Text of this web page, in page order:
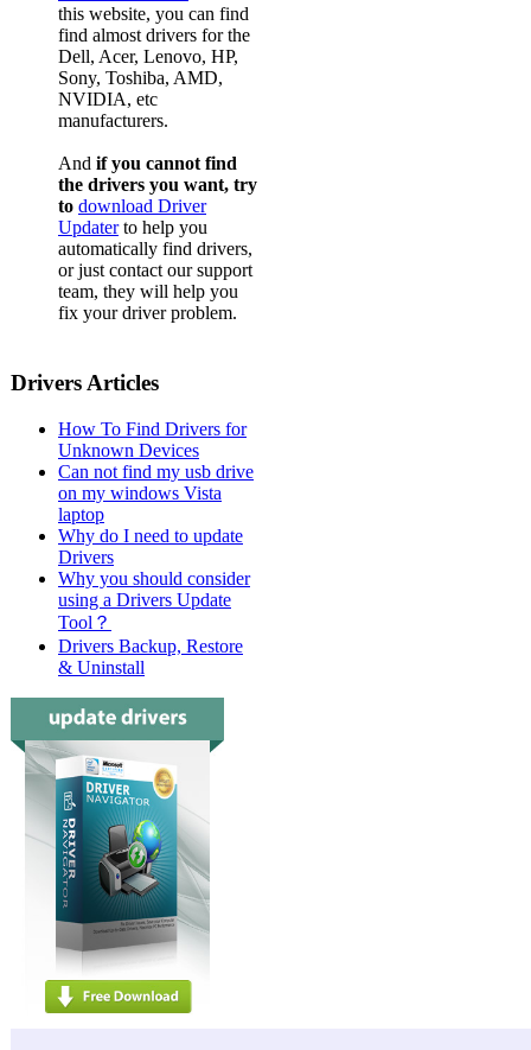
this website, you can find
find almost drivers for the
Dell, Acer, Lenovo, HP,
Sony, Toshiba, AMD,
NVIDIA, etc
manufacturers.
And if you cannot find
the drivers you want, try
to download Driver
Updaterto help you
automatically find drivers,
or just contact our support
team, they will help you
fix your driver problem.
Drivers Articles
How To Find Drivers for
Unknown Devices
Can not find my usb drive
on my windows Vista
laptop
Why do I need to update
Drivers
Why you should consider
using a Drivers Update
Tool？
Drivers Backup, Restore
& Uninstall